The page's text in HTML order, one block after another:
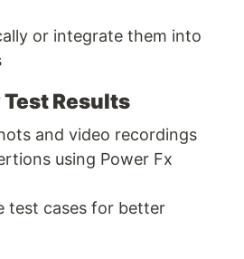
or integrate them into
Results
and video recordings
using Power Fx
test cases for better